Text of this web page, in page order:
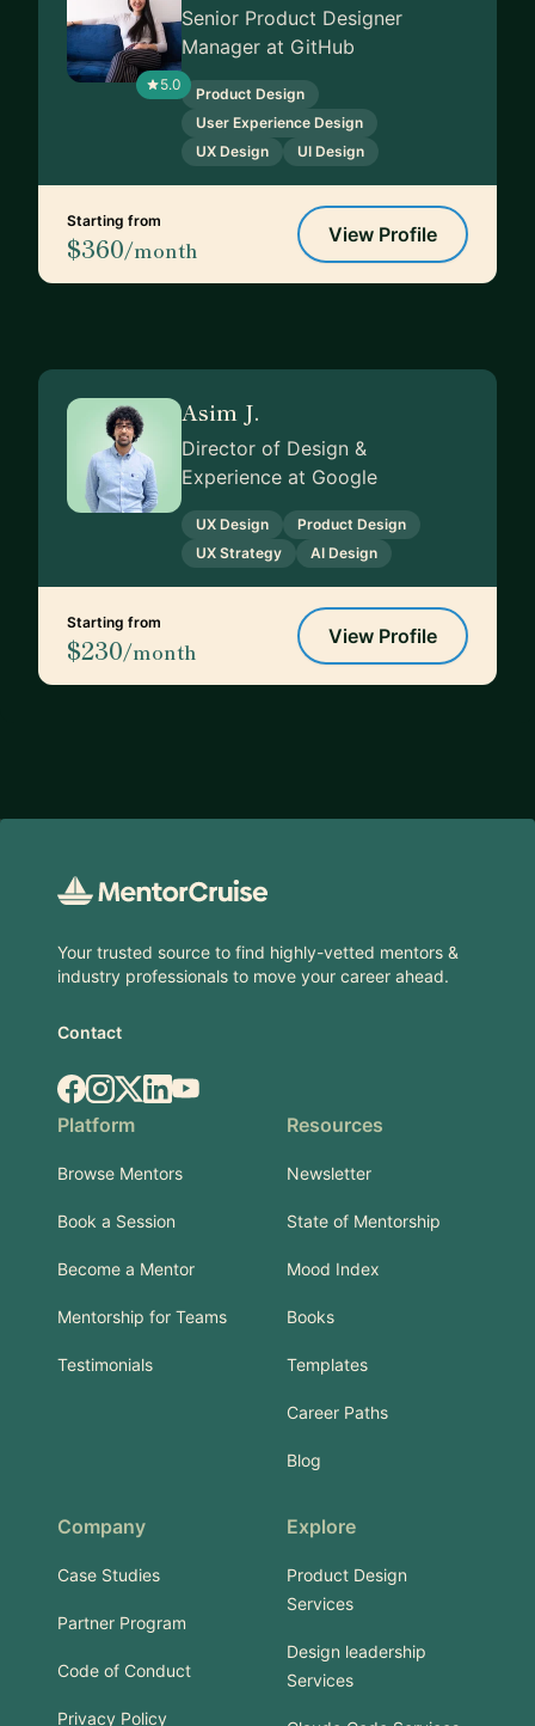
5.0
Senior Product Designer
Manager at GitHub
Product Design
User Experience Design
UX Design
UI Design
Starting from
$360/month
View Profile
Asim J.
Director of Design &
Experience at Google
UX Design
Product Design
UX Strategy
AI Design
Starting from
$230/month
View Profile
Your trusted source to find highly-vetted mentors &
industry professionals to move your career ahead.
Contact
Facebook
Instagram
X.comLinkedIn
YouTube
Platform
Browse Mentors
Book a Session
Become a Mentor
Mentorship for Teams
Testimonials
Resources
Newsletter
State of Mentorship
Mood Index
Books
Templates
Career Paths
Blog
Company
Case Studies
Partner Program
Code of Conduct
Privacy Policy
Explore
Product Design
Services
Design leadership
Services